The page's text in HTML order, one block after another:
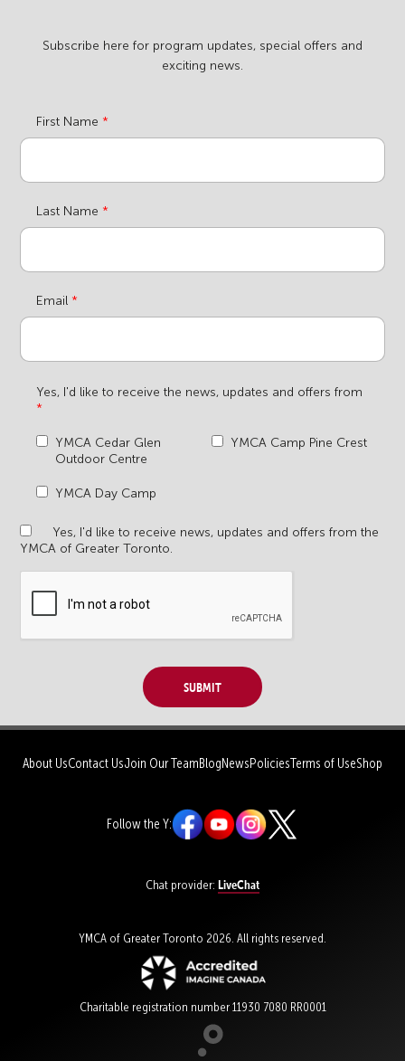
Subscribe here for program updates, special offers and
exciting news.
First Name
Last Name
Email
Yes, I'd like to receive the news, updates and offers from
YMCA Cedar Glen
Outdoor Centre
YMCA Camp Pine Crest
YMCA Day Camp
Yes, I'd like to receive news, updates and offers from the
YMCA of Greater Toronto.
Submit
About UsContact UsJoin Our TeamBlogNewsPoliciesTerms of UseShop
Follow the Y:
Chat provider: LiveChat
YMCA of Greater Toronto 2026. All rights reserved.
Charitable registration number 11930 7080 RR0001